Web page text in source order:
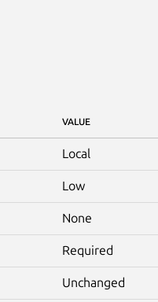
VALUE
Local
Low
None
Required
Unchanged